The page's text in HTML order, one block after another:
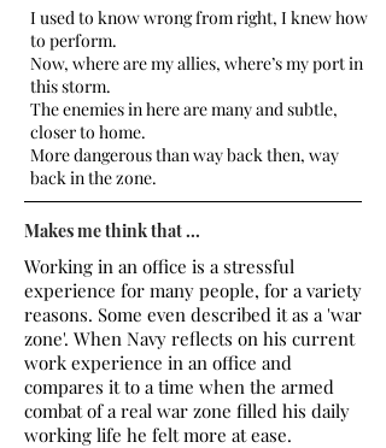
I used to know wrong from right, I knew how
to perform.
Now, where are my allies, where’s my port in
this storm.
The enemies in here are many and subtle,
closer to home.
More dangerous than way back then, way
back in the zone.
Makes me think that ...
Working in an office is a stressful
experience for many people, for a variety
reasons. Some even described it as a 'war
zone'. When Navy reflects on his current
work experience in an office and
compares it to a time when the armed
combat of a real war zone filled his daily
working life he felt more at ease.